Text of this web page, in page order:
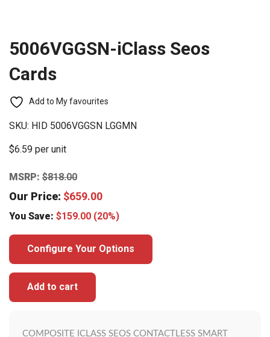
5006VGGSN-iClass Seos
Cards
Add to My favourites
SKU: HID 5006VGGSN LGGMN
$6.59 per unit
MSRP: $818.00
Our Price: $659.00
You Save: $159.00 (20%)
Configure Your Options
Add to cart
COMPOSITE ICLASS SEOS CONTACTLESS SMART